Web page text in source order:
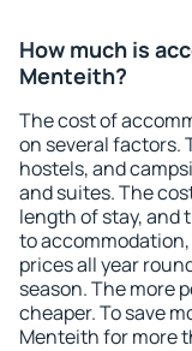
How much is
Menteith?
The cost of
on several factors.
hostels, and
and suites. The
length of stay, and
to
prices all year
season. The more
cheaper. To save
Menteith for more